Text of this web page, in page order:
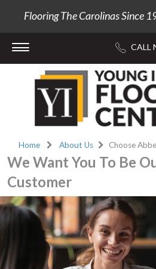
Flooring The Carolinas Since
Home About Us Choose
We Want You To Be
Customer